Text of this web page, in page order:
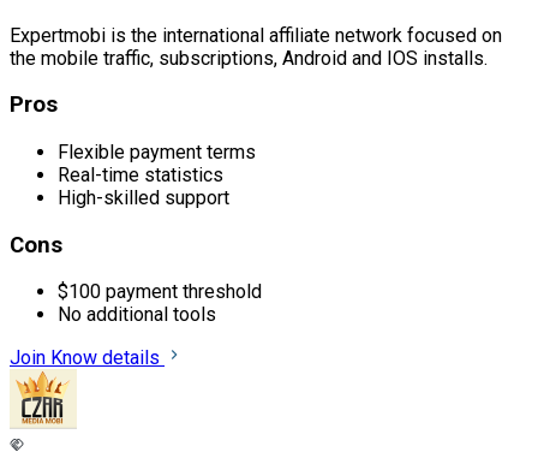
Expertmobi is the international affiliate network focused on
the mobile traffic, subscriptions, Android and IOS installs.
Pros
Flexible payment terms
Real-time statistics
High-skilled support
Cons
$100 payment threshold
No additional tools
Join Know details